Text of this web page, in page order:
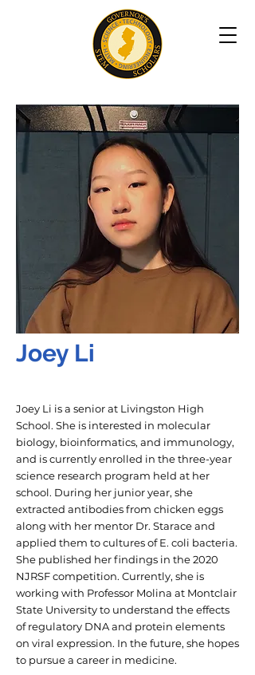
Joey Li
Joey Li is a senior at Livingston High
School. She is interested in molecular
biology, bioinformatics, and immunology,
and is currently enrolled in the three-year
science research program held at her
school. During her junior year, she
extracted antibodies from chicken eggs
along with her mentor Dr. Starace and
applied them to cultures of E. coli bacteria.
She published her findings in the 2020
NJRSF competition. Currently, she is
working with Professor Molina at Montclair
State University to understand the effects
of regulatory DNA and protein elements
on viral expression. In the future, she hopes
to pursue a career in medicine.